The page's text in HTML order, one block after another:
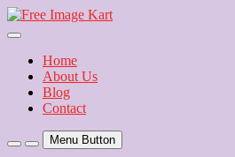
Skip
to
Free Image Kart
Download Free Indian Images
Home
About Us
Blog
Contact
Menu Button